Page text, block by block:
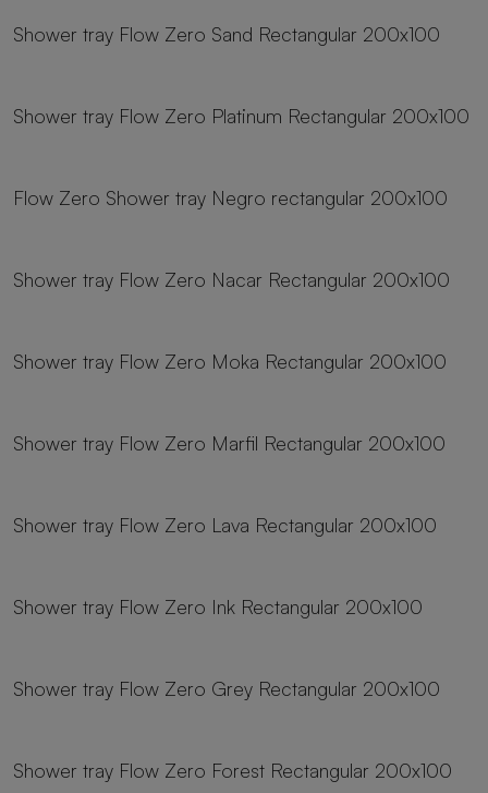
Shower tray Flow Zero Sand Rectangular 200x100
Shower tray Flow Zero Platinum Rectangular 200x100
Flow Zero Shower tray Negro rectangular 200x100
Shower tray Flow Zero Nacar Rectangular 200x100
Shower tray Flow Zero Moka Rectangular 200x100
Shower tray Flow Zero Marfil Rectangular 200x100
Shower tray Flow Zero Lava Rectangular 200x100
Shower tray Flow Zero Ink Rectangular 200x100
Shower tray Flow Zero Grey Rectangular 200x100
Shower tray Flow Zero Forest Rectangular 200x100